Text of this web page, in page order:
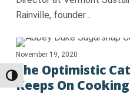
Toggle High Contrast
Rainville, founder…
November 19, 2020
The Optimistic
Keeps On Cooking